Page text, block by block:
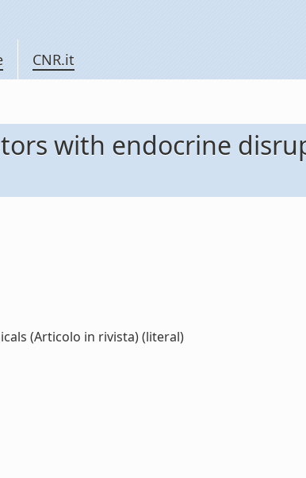
CNR.it
with endocrine
(Articolo in rivista) (literal)